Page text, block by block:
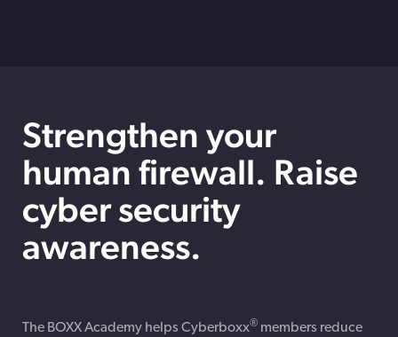
Strengthen your
human firewall. Raise
cyber security
awareness.
The BOXX Academy helps Cyberboxx® members reduce